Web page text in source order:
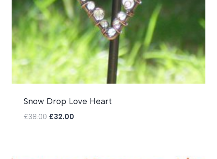
Snow Drop Love Heart
£38.00 Original
£32.00Current